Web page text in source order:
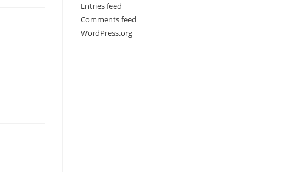
Entries feed
Comments feed
WordPress.org